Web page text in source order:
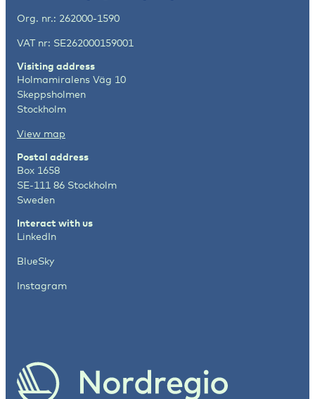
Org. nr.: 262000-1590
VAT nr: SE262000159001
Visiting address
Holmamiralens Väg 10
Skeppsholmen
Stockholm
View map
Postal address
Box 1658
SE-111 86 Stockholm
Sweden
Interact with us
LinkedIn
BlueSky
Instagram